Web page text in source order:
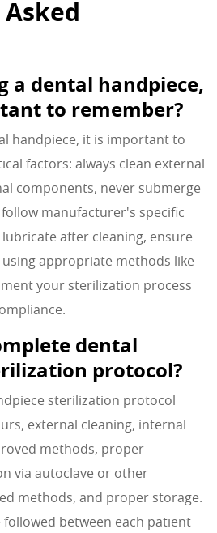
a dental handpiece,
to remember?
handpiece, it is important to
factors: always clean external
components, never submerge
manufacturer's specific
after cleaning, ensure
appropriate methods like
your sterilization process
dental
protocol?
sterilization protocol
external cleaning, internal
methods, proper
via autoclave or other
methods, and proper storage.
followed between each patient